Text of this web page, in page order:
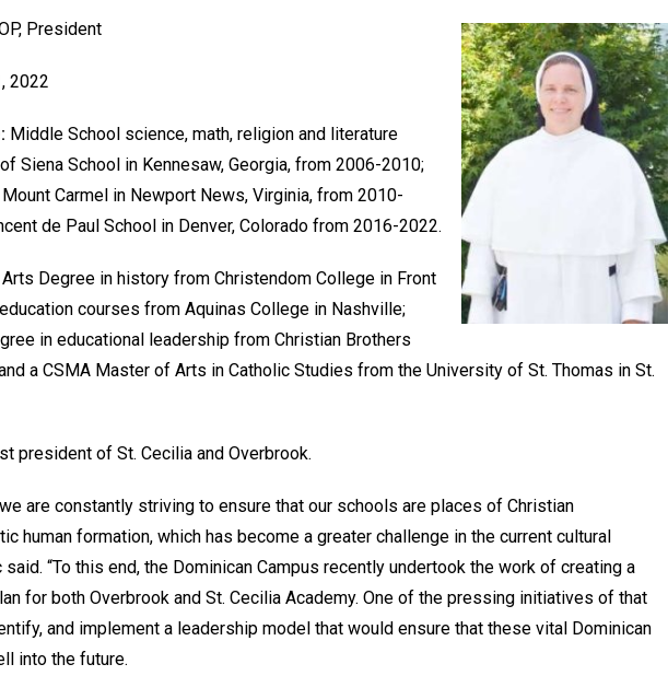
President
2022
Middle School science, math, religion and literature
Siena School in Kennesaw, Georgia, from 2006-2010;
Carmel in Newport News, Virginia, from 2010-
de Paul School in Denver, Colorado from 2016-2022.
Degree in history from Christendom College in Front
courses from Aquinas College in Nashville;
in educational leadership from Christian Brothers
a CSMA Master of Arts in Catholic Studies from the University of St. Thomas in St.
president of St. Cecilia and Overbrook.
are constantly striving to ensure that our schools are places of Christian
human formation, which has become a greater challenge in the current cultural
“To this end, the Dominican Campus recently undertook the work of creating a
for both Overbrook and St. Cecilia Academy. One of the pressing initiatives of that
and implement a leadership model that would ensure that these vital Dominican
into the future.